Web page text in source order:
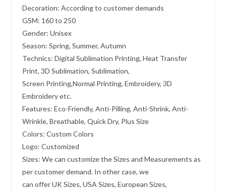
Decoration: According to customer demands
GSM: 160 to 250
Gender: Unisex
Season: Spring, Summer, Autumn
Technics: Digital Sublimation Printing, Heat Transfer
Print, 3D Sublimation, Sublimation,
Screen Printing,Normal Printing, Embroidery, 3D
Embroidery etc.
Features: Eco-Friendly, Anti-Pilling, Anti-Shrink, Anti-
Wrinkle, Breathable, Quick Dry, Plus Size
Colors: Custom Colors
Logo: Customized
Sizes: We can customize the Sizes and Measurements as
per customer demand. In other case, we
can offer UK Sizes, USA Sizes, European Sizes,